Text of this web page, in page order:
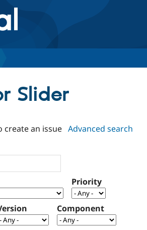
Case
Drupal for
Government
Getting
Local
Guide
Become a
Certified
About the
Community
How to
The Drupal
Association
Slider
create an issue Advanced search
Priority
Component